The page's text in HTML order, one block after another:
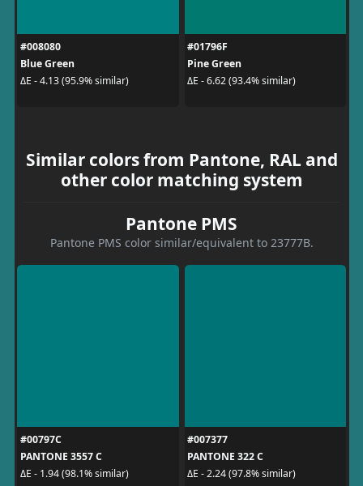
#008080
Blue Green
ΔE - 4.13 (95.9% similar)
#01796F
Pine Green
ΔE - 6.62 (93.4% similar)
Similar colors from Pantone, RAL and
other color matching system
Pantone PMS
Pantone PMS color similar/equivalent to 23777B.
#00797C
PANTONE 3557 C
ΔE - 1.94 (98.1% similar)
#007377
PANTONE 322 C
ΔE - 2.24 (97.8% similar)